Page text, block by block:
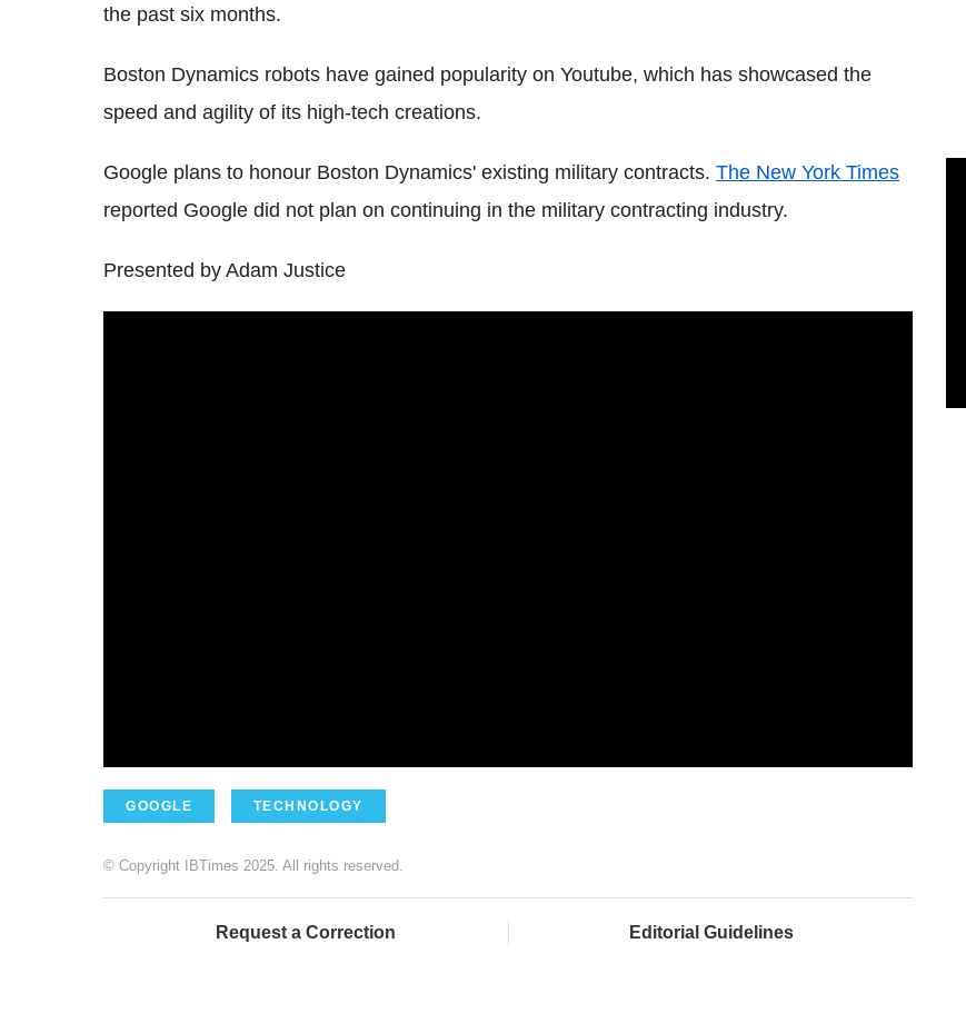
the past six months.
Boston Dynamics robots have gained popularity on Youtube, which has showcased the
speed and agility of its high-tech creations.
Google plans to honour Boston Dynamics' existing military contracts. The New York Times
reported Google did not plan on continuing in the military contracting industry.
Presented by Adam Justice
GOOGLE TECHNOLOGY
© Copyright IBTimes 2025. All rights reserved.
Request a Correction Editorial Guidelines